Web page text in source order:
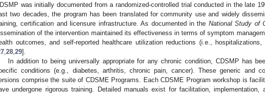
was initially documented from a randomized-controlled trial conducted in the late
two decades, the program has been translated for community use and widely
certification and licensure infrastructure. As documented in the National Study of
of the intervention maintained its effectiveness in terms of symptom
outcomes, and self-reported healthcare utilization reductions (i.e.,
28 29].
In addition to being universally appropriate for any chronic condition, CDSMP has
conditions (e.g., diabetes, arthritis, chronic pain, cancer). These generic and
comprise the suite of CDSME Programs. Each CDSME Program workshop is
undergone rigorous training. Detailed manuals exist for facilitation, implementation,